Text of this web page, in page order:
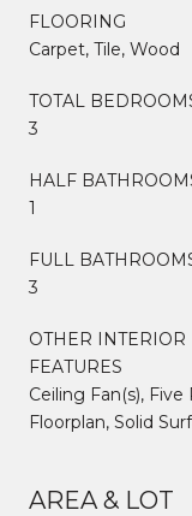
FLOORING
Carpet, Tile, Wood
TOTAL
3
HALF
1
FULL
3
OTHER INTERIOR
FEATURES
Ceiling Fan(s),
Floorplan, Solid
AREA & LOT